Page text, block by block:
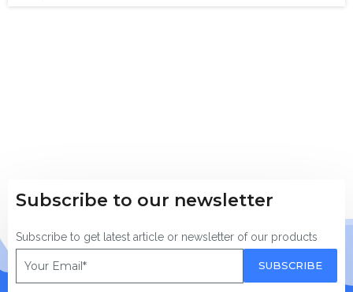
Subscribe to our newsletter
Subscribe to get latest article or newsletter of our products
SUBSCRIBE